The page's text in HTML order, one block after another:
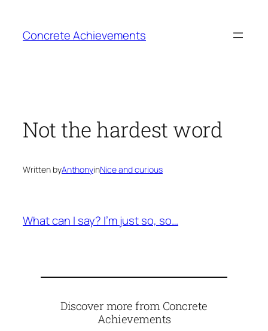
content
Concrete Achievements
Not the hardest word
Written byAnthonyinNice and curious
What can I say? I’m just so, so…
Discover more from Concrete
Achievements